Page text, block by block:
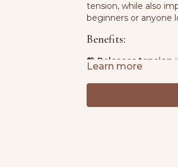
tension, while also
beginners or anyone
Benefits:
💖 Releases tension
🧘‍♀️Enhances mind-
💪Builds
Promotes deep
Learn more